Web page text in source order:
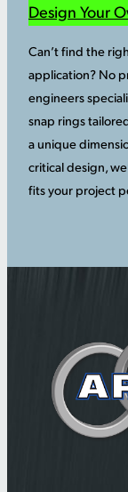
Design Your
Can’t find the
application? No
engineers
snap rings
a unique
critical design,
fits your project